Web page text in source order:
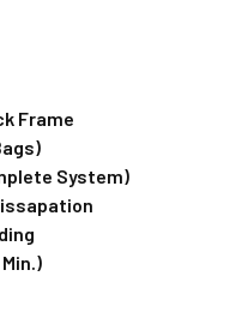
Frame
System)